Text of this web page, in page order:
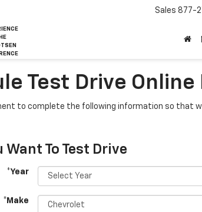
Sales 877-
Test Drive Online
to complete the following information so that
Want To Test Drive
*Year
*Make